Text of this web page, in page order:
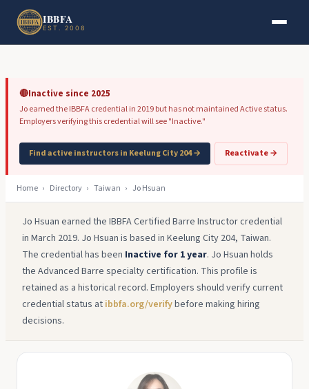
Skip to main content
IBBFA
EST. 2008
🔴Inactive since 2025
Jo earned the IBBFA credential in 2019 but has not maintained Active status.
Employers verifying this credential will see "Inactive."
Find active instructors in Keelung City 204 → Reactivate →
Home › Directory › Taiwan › Jo Hsuan
Jo Hsuan earned the IBBFA Certified Barre Instructor credential
in March 2019. Jo Hsuan is based in Keelung City 204, Taiwan.
The credential has been Inactive for 1 year. Jo Hsuan holds
the Advanced Barre specialty certification. This profile is
retained as a historical record. Employers should verify current
credential status at ibbfa.org/verifybefore making hiring
decisions.